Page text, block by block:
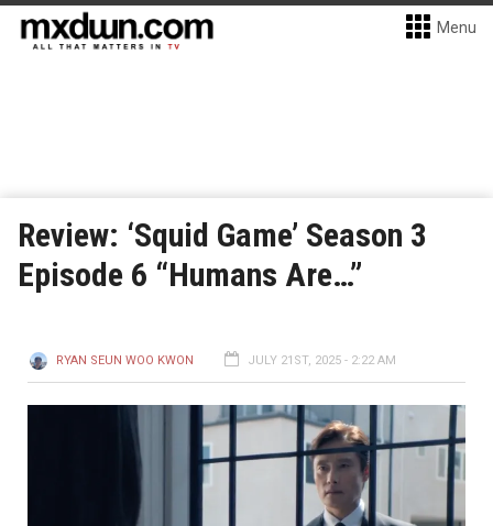
Menu
Review: ‘Squid Game’ Season 3
Episode 6 “Humans Are…”
RYAN SEUN WOO KWON JULY 21ST, 2025 - 2:22 AM